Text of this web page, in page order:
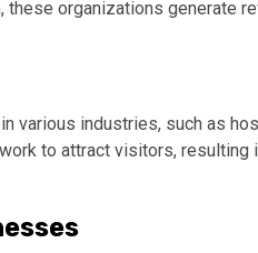
these organizations generate
various industries, such as
to attract visitors,